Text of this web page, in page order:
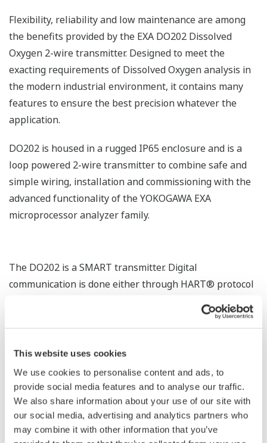
This website uses cookies
We use cookies to personalise content and ads, to
provide social media features and to analyse our traffic.
We also share information about your use of our site with
our social media, advertising and analytics partners who
may combine it with other information that you’ve
Flexibility, reliability and low maintenance are among
the benefits provided by the EXA DO202 Dissolved
Oxygen 2-wire transmitter. Designed to meet the
exacting requirements of Dissolved Oxygen analysis in
the modern industrial environment, it contains many
features to ensure the best precision whatever the
application.
DO202 is housed in a rugged IP65 enclosure and is a
loop powered 2-wire transmitter to combine safe and
simple wiring, installation and commissioning with the
advanced functionality of the YOKOGAWA EXA
microprocessor analyzer family.
The DO202 is a SMART transmitter. Digital
communication is done either through HART® protocol
superimposed on the 4- 20 mA current or completely
digital through Fieldbus communication: Fieldbus
transmission of up to four process variables,
information stored in the logbook, diagnostic data, and
remote configuration of the analyzer.
Yokogawa has developed drivers for PC configuration
and maintenance software for platforms like PRM,